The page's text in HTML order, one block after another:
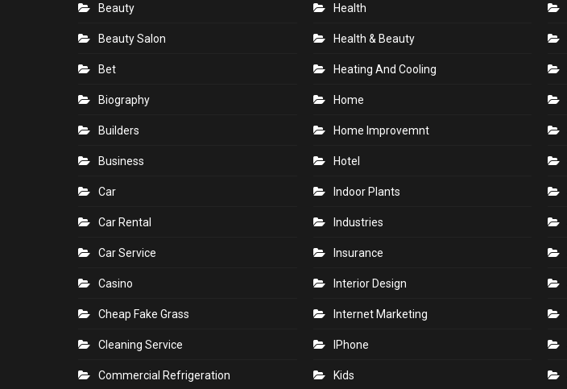
Beauty
Beauty Salon
Bet
Biography
Builders
Business
Car
Car Rental
Car Service
Casino
Cheap Fake Grass
Cleaning Service
Commercial Refrigeration
Health
Health & Beauty
Heating And Cooling
Home
Home Improvemnt
Hotel
Indoor Plants
Industries
Insurance
Interior Design
Internet Marketing
IPhone
Kids